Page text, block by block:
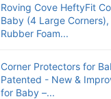
Roving Cove HeftyFit
Baby (4 Large
Rubber Foam...
Corner Protectors for
Patented - New &
for Baby –...